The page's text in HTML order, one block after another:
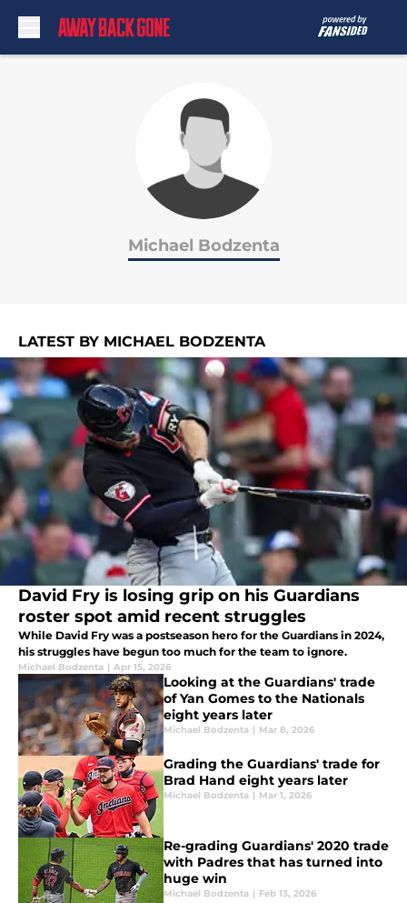
Michael Bodzenta
LATEST BY MICHAEL BODZENTA
David Fry is losing grip on his Guardians
roster spot amid recent struggles
While David Fry was a postseason hero for the Guardians in 2024,
his struggles have begun too much for the team to ignore.
Michael Bodzenta | Apr 15, 2026
Looking at the Guardians' trade
of Yan Gomes to the Nationals
eight years later
Michael Bodzenta | Mar 8, 2026
Grading the Guardians' trade for
Brad Hand eight years later
Michael Bodzenta | Mar 1, 2026
Re-grading Guardians' 2020 trade
with Padres that has turned into
huge win
Michael Bodzenta | Feb 13, 2026